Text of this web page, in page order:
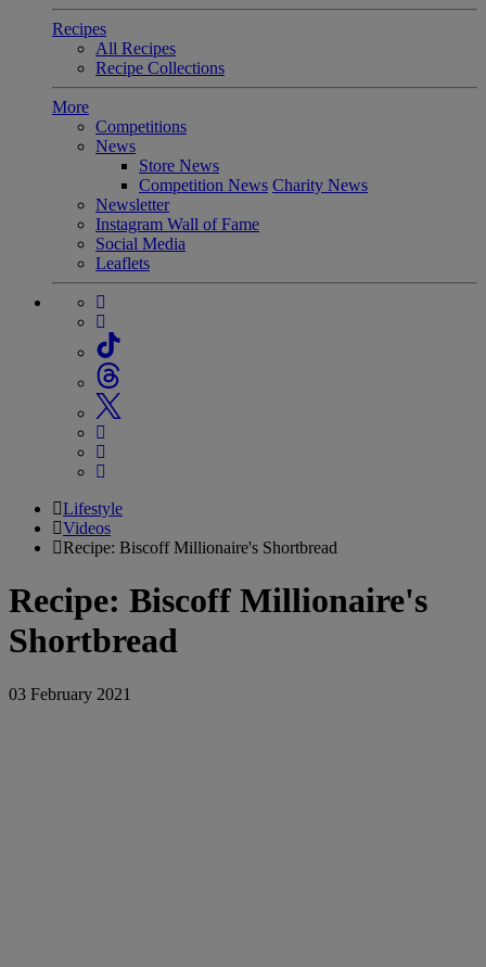
Recipes
All Recipes
Recipe Collections
More
Competitions
News
Store News
Competition News Charity News
Newsletter
Instagram Wall of Fame
Social Media
Leaflets
Lifestyle
Videos
Recipe: Biscoff Millionaire's Shortbread
Recipe: Biscoff Millionaire's
Shortbread
03 February 2021